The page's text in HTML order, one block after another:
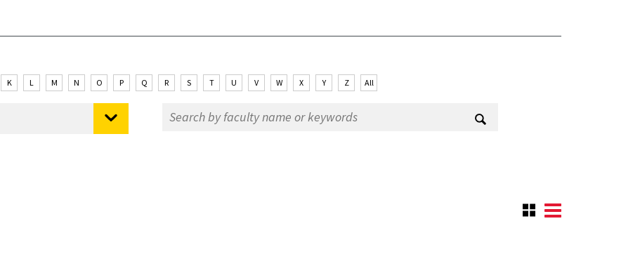
K L M N O P Q R S T U V W X Y Z All